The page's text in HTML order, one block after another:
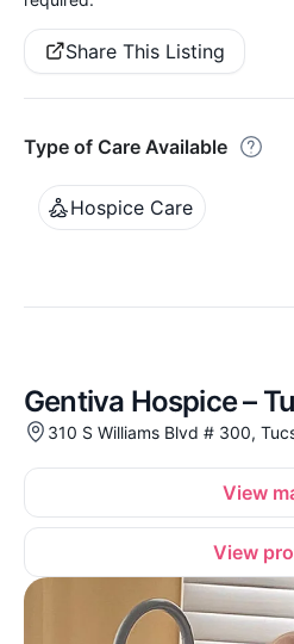
Share This Listing
Type of Care Available
Hospice Care
Gentiva Hospice –
310 S Williams Blvd # 300,
View
View